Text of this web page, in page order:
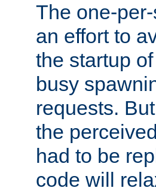
The one-
an effort to
the startup
busy
requests.
the
had to be
code will